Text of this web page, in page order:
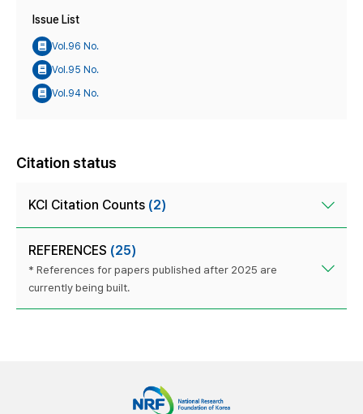
Issue List
Vol.96 No.
Vol.95 No.
Vol.94 No.
Citation status
KCI Citation Counts (2)
REFERENCES (25)
* References for papers published after 2025 are
currently being built.